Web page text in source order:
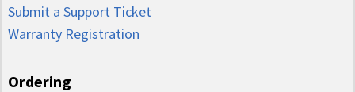
Submit a Support Ticket
Warranty Registration
Ordering